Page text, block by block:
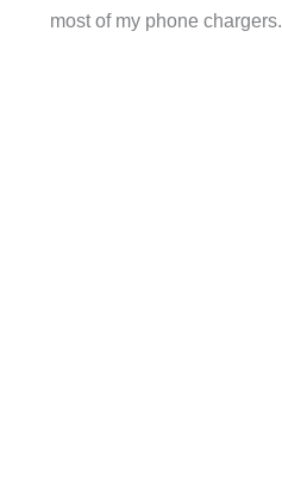
most of my phone chargers.